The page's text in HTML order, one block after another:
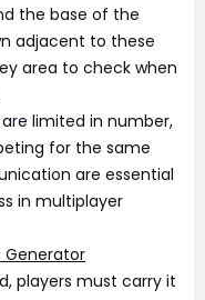
the base of the
adjacent to these
area to check when
limited in number,
for the same
are essential
in multiplayer
Generator
players must carry it